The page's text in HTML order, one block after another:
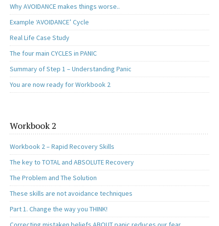
Why AVOIDANCE makes things worse..
Example ‘AVOIDANCE’ Cycle
Real Life Case Study
The four main CYCLES in PANIC
Summary of Step 1 – Understanding Panic
You are now ready for Workbook 2
Workbook 2
Workbook 2 – Rapid Recovery Skills
The key to TOTAL and ABSOLUTE Recovery
The Problem and The Solution
These skills are not avoidance techniques
Part 1. Change the way you THINK!